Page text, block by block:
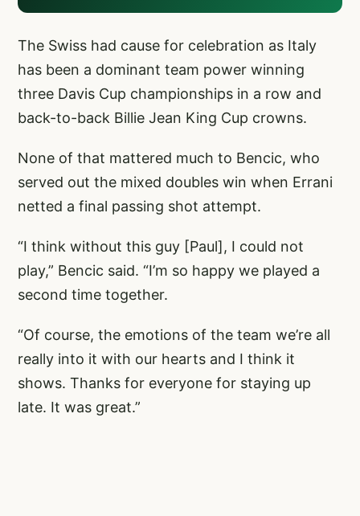
The Swiss had cause for celebration as Italy
has been a dominant team power winning
three Davis Cup championships in a row and
back-to-back Billie Jean King Cup crowns.
None of that mattered much to Bencic, who
served out the mixed doubles win when Errani
netted a final passing shot attempt.
“I think without this guy [Paul], I could not
play,” Bencic said. “I’m so happy we played a
second time together.
“Of course, the emotions of the team we’re all
really into it with our hearts and I think it
shows. Thanks for everyone for staying up
late. It was great.”